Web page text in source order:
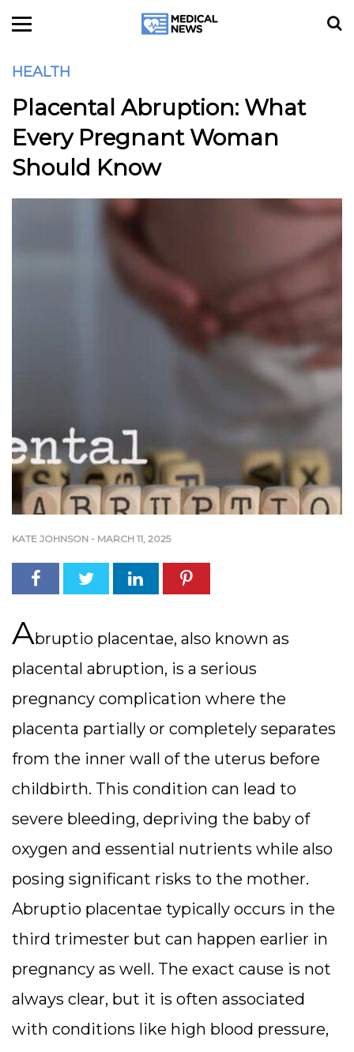
HEALTH
Placental Abruption: What
Every Pregnant Woman
Should Know
KATE JOHNSON - MARCH 11, 2025
Abruptio placentae, also known as
placental abruption, is a serious
pregnancy complication where the
placenta partially or completely separates
from the inner wall of the uterus before
childbirth. This condition can lead to
severe bleeding, depriving the baby of
oxygen and essential nutrients while also
posing significant risks to the mother.
Abruptio placentae typically occurs in the
third trimester but can happen earlier in
pregnancy as well. The exact cause is not
always clear, but it is often associated
with conditions like high blood pressure,